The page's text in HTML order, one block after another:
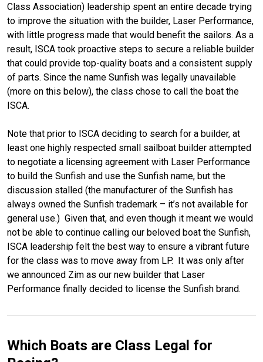
Class Association) leadership spent an entire decade trying
to improve the situation with the builder, Laser Performance,
with little progress made that would benefit the sailors. As a
result, ISCA took proactive steps to secure a reliable builder
that could provide top-quality boats and a consistent supply
of parts. Since the name Sunfish was legally unavailable
(more on this below), the class chose to call the boat the
ISCA.
Note that prior to ISCA deciding to search for a builder, at
least one highly respected small sailboat builder attempted
to negotiate a licensing agreement with Laser Performance
to build the Sunfish and use the Sunfish name, but the
discussion stalled (the manufacturer of the Sunfish has
always owned the Sunfish trademark – it’s not available for
general use.) Given that, and even though it meant we would
not be able to continue calling our beloved boat the Sunfish,
ISCA leadership felt the best way to ensure a vibrant future
for the class was to move away from LP. It was only after
we announced Zim as our new builder that Laser
Performance finally decided to license the Sunfish brand.
Which Boats are Class Legal for